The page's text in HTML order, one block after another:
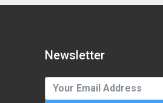
Newsletter